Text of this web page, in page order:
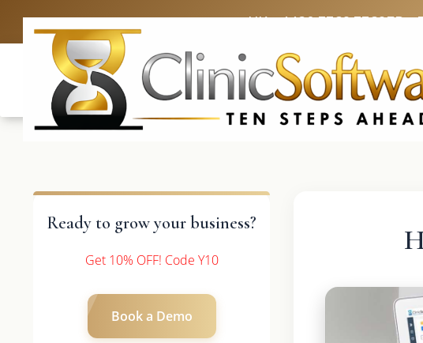
UK: +4420 3369 3369FR:
Ready to grow your business?
Get 10% OFF! Code Y10
Book a Demo